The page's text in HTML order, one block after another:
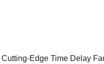
Cutting-Edge Time Delay